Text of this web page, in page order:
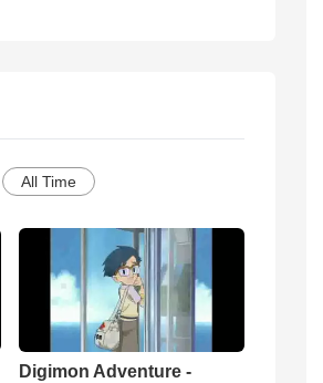
All Time
Digimon Adventure -